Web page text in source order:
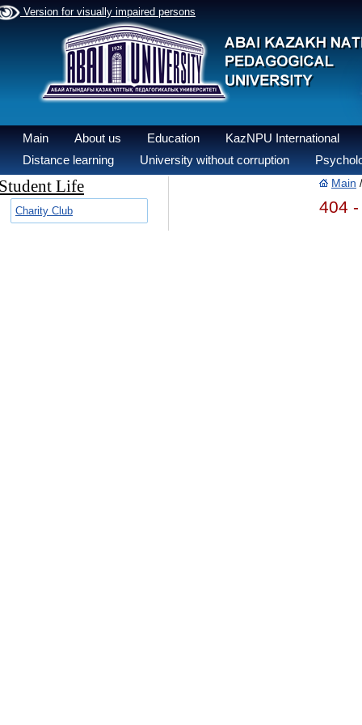
Version for visually impaired persons
Main About us Education
KazNPU International
Distance learning
University without corruption
Life
Charity Club
Main
404